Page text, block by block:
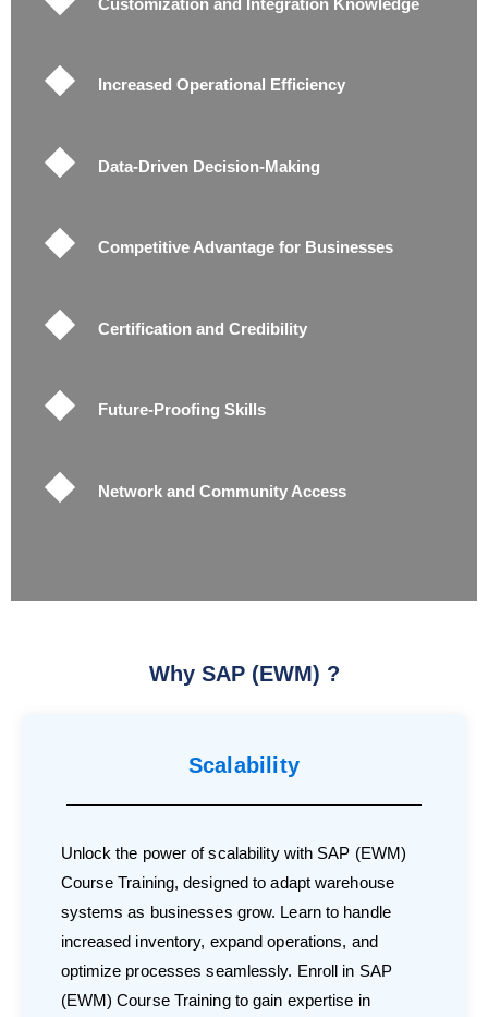
Increased Operational Efficiency
Data-Driven Decision-Making
Competitive Advantage for Businesses
Certification and Credibility
Future-Proofing Skills
Network and Community Access
Why SAP (EWM) ?
Scalability
Unlock the power of scalability with SAP (EWM)
Course Training, designed to adapt warehouse
systems as businesses grow. Learn to handle
increased inventory, expand operations, and
optimize processes seamlessly. Enroll in SAP
(EWM) Course Training to gain expertise in